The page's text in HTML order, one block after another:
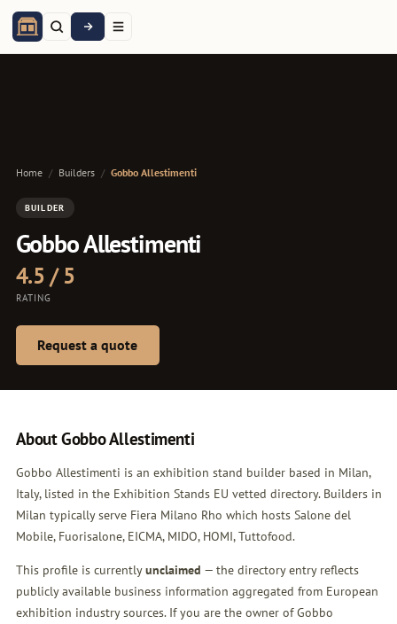
Home / Builders / Gobbo Allestimenti
BUILDER
Gobbo Allestimenti
4.5 / 5
RATING
Request a quote
About Gobbo Allestimenti
Gobbo Allestimenti is an exhibition stand builder based in Milan,
Italy, listed in the Exhibition Stands EU vetted directory. Builders in
Milan typically serve Fiera Milano Rho which hosts Salone del
Mobile, Fuorisalone, EICMA, MIDO, HOMI, Tuttofood.
This profile is currentlyunclaimed — the directory entry reflects
publicly available business information aggregated from European
exhibition industry sources. If you are the owner of Gobbo